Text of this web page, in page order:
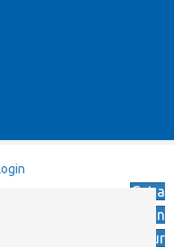
Get a
Quote on
Your